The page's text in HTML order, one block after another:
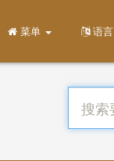
菜单 语言